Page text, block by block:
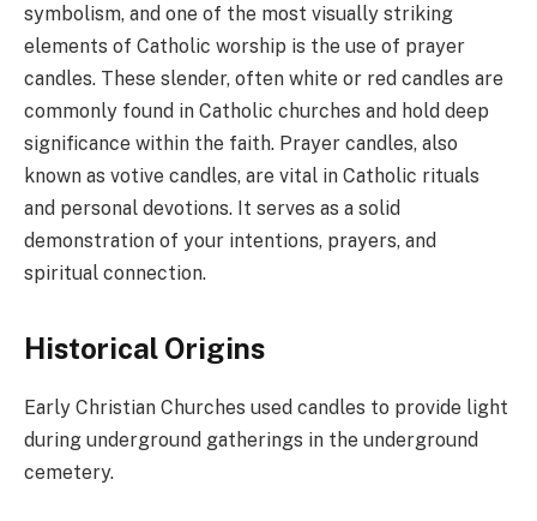
symbolism, and one of the most visually striking
elements of Catholic worship is the use of prayer
candles. These slender, often white or red candles are
commonly found in Catholic churches and hold deep
significance within the faith. Prayer candles, also
known as votive candles, are vital in Catholic rituals
and personal devotions. It serves as a solid
demonstration of your intentions, prayers, and
spiritual connection.
Historical Origins
Early Christian Churches used candles to provide light
during underground gatherings in the underground
cemetery.